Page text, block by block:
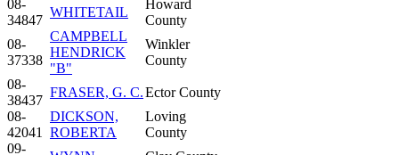
08-
34847
WHITETAIL
Howard
County
08-
37338
CAMPBELL
HENDRICK
"B"
Winkler
County
08-
38437
FRASER, G. C.Ector County
08-
42041
DICKSON,
ROBERTA
Loving
County
09-